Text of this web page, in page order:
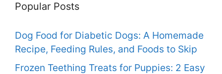
Popular Posts
Dog Food for Diabetic Dogs: A Homemade
Recipe, Feeding Rules, and Foods to Skip
Frozen Teething Treats for Puppies: 2 Easy